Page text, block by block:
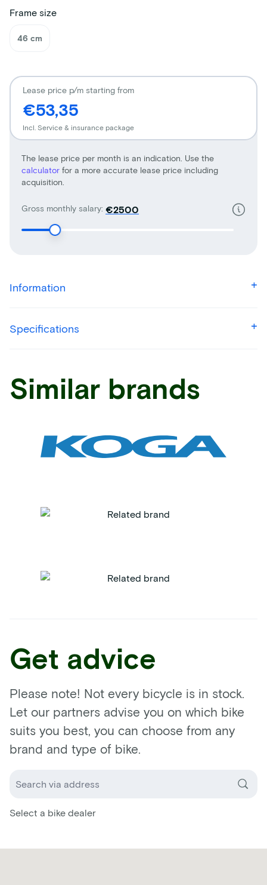
Frame size
46 cm
Gross monthly salary: €
The lease price per month is an indication. Use the
calculator for a more accurate lease price including
acquisition.
Lease price p/m starting from
€53,35
Incl. Service & insurance package
Information
Specifications
Similar brands
Get advice
Please note! Not every bicycle is in stock.
Let our partners advise you on which bike
suits you best, you can choose from any
brand and type of bike.
Select a bike dealer